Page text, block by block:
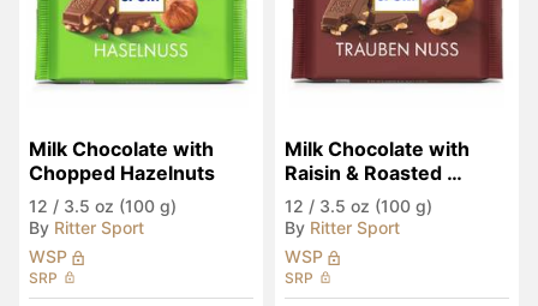
Milk Chocolate with
Chopped Hazelnuts
12 / 3.5 oz (100 g)
By Ritter Sport
WSP
SRP
Milk Chocolate with
Raisin & Roasted
Hazelnut
12 / 3.5 oz (100 g)
By Ritter Sport
WSP
SRP